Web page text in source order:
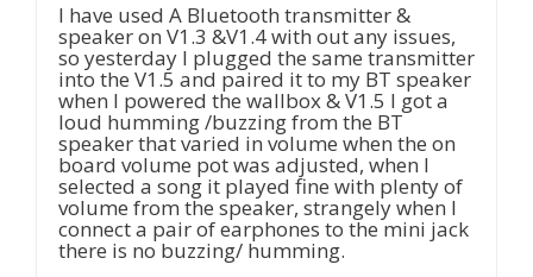
I have used A Bluetooth transmitter &
speaker on V1.3 &V1.4 with out any issues,
so yesterday I plugged the same transmitter
into the V1.5 and paired it to my BT speaker
when I powered the wallbox & V1.5 I got a
loud humming /buzzing from the BT
speaker that varied in volume when the on
board volume pot was adjusted, when I
selected a song it played fine with plenty of
volume from the speaker, strangely when I
connect a pair of earphones to the mini jack
there is no buzzing/ humming.